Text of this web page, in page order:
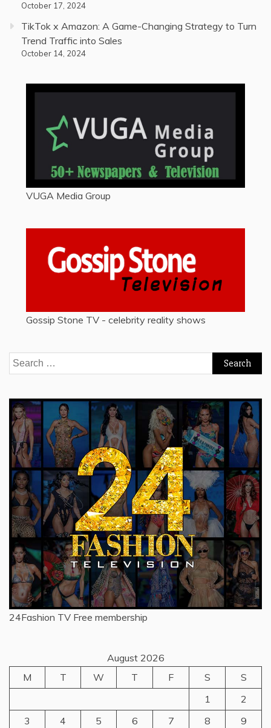
October 17, 2024
TikTok x Amazon: A Game-Changing Strategy to Turn
Trend Traffic into Sales
October 14, 2024
VUGA Media Group
Gossip Stone TV - celebrity reality shows
Search
for:
24Fashion TV Free membership
August 2026
M
T W T F S
S
1
2
3
4 5 6 7 8
9